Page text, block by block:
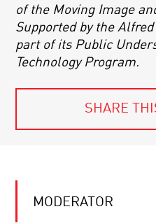
of the Moving Image
Supported by the
part of its Public
Technology Program.
SHARE
MODERATOR